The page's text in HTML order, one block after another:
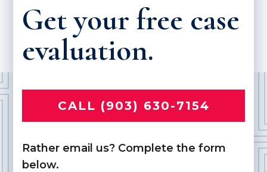
Get your free case
evaluation.
CALL (903) 630-7154
Rather email us? Complete the form
below.